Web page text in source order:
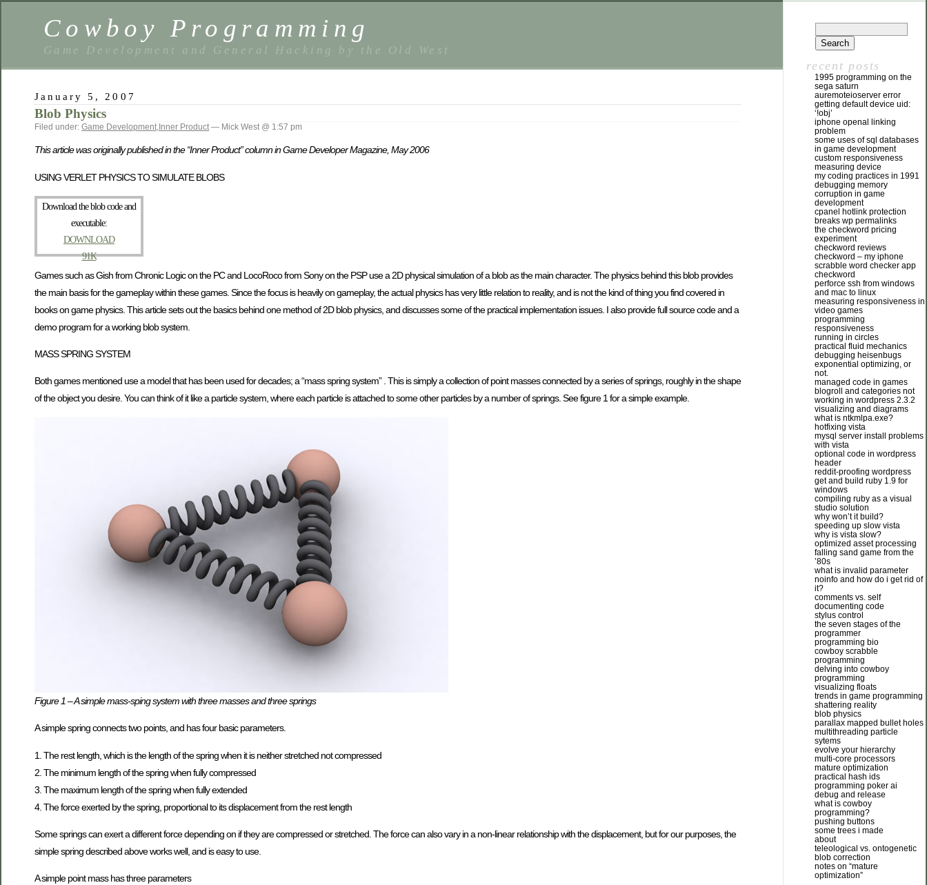
Cowboy Programming
Game Development and General Hacking by the Old West
January 5, 2007
Blob Physics
Filed under: Game Development, Inner Product— Mick West @ 1:57 pm
This article was originally published in the “Inner Product” column in Game Developer Magazine, May 2006
USING VERLET PHYSICS TO SIMULATE BLOBS
Download the blob code and
executable:
DOWNLOAD
91K
Games such as Gish from Chronic Logic on the PC and LocoRoco from Sony on the PSP use a 2D physical simulation of a blob as the main character. The physics behind this blob provides
the main basis for the gameplay within these games. Since the focus is heavily on gameplay, the actual physics has very little relation to reality, and is not the kind of thing you find covered in
books on game physics. This article sets out the basics behind one method of 2D blob physics, and discusses some of the practical implementation issues. I also provide full source code and a
demo program for a working blob system.
MASS SPRING SYSTEM
Both games mentioned use a model that has been used for decades; a “mass spring system” . This is simply a collection of point masses connected by a series of springs, roughly in the shape
of the object you desire. You can think of it like a particle system, where each particle is attached to some other particles by a number of springs. See figure 1 for a simple example.
Figure 1 – A simple mass-sping system with three masses and three springs
A simple spring connects two points, and has four basic parameters.
1. The rest length, which is the length of the spring when it is neither stretched not compressed
2. The minimum length of the spring when fully compressed
3. The maximum length of the spring when fully extended
4. The force exerted by the spring, proportional to its displacement from the rest length
Some springs can exert a different force depending on if they are compressed or stretched. The force can also vary in a non-linear relationship with the displacement, but for our purposes, the
simple spring described above works well, and is easy to use.
A simple point mass has three parameters
recent posts
1995 programming on the
sega saturn
auremoteioserver error
getting default device uid:
‘!obj’
iphone openal linking
problem
some uses of sql databases
in game development
custom responsiveness
measuring device
my coding practices in 1991
debugging memory
corruption in game
development
cpanel hotlink protection
breaks wp permalinks
the checkword pricing
experiment
checkword reviews
checkword – my iphone
scrabble word checker app
checkword
perforce ssh from windows
and mac to linux
measuring responsiveness in
video games
programming
responsiveness
running in circles
practical fluid mechanics
debugging heisenbugs
exponential optimizing, or
not.
managed code in games
blogroll and categories not
working in wordpress 2.3.2
visualizing and diagrams
what is ntkmlpa.exe?
hotfixing vista
mysql server install problems
with vista
optional code in wordpress
header
reddit-proofing wordpress
get and build ruby 1.9 for
windows
compiling ruby as a visual
studio solution
why won’t it build?
speeding up slow vista
why is vista slow?
optimized asset processing
falling sand game from the
’80s
what is invalid parameter
noinfo and how do i get rid of
it?
comments vs. self
documenting code
stylus control
the seven stages of the
programmer
programming bio
cowboy scrabble
programming
delving into cowboy
programming
visualizing floats
trends in game programming
shattering reality
blob physics
parallax mapped bullet holes
multithreading particle
sytems
evolve your hierarchy
multi-core processors
mature optimization
practical hash ids
programming poker ai
debug and release
what is cowboy
programming?
pushing buttons
some trees i made
about
teleological vs. ontogenetic
blob correction
notes on “mature
optimization”